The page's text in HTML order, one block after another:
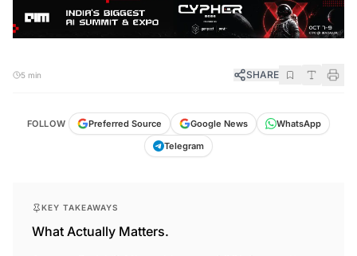
SHARE
Preferred Source
What Actually Matters.